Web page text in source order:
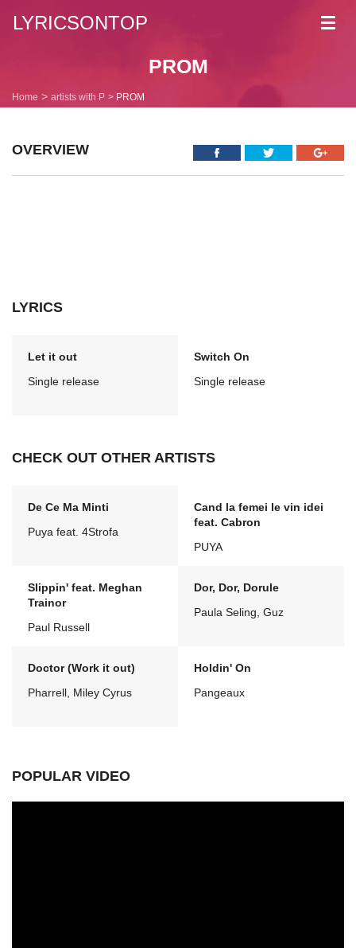
LYRICSONTOP
PROM
Home artists with P PROM
OVERVIEW
LYRICS
Let it out
Single release
Switch On
Single release
CHECK OUT OTHER ARTISTS
De Ce Ma Minti
Puya feat. 4Strofa
Cand la femei le vin idei
feat. Cabron
PUYA
Slippin' feat. Meghan
Trainor
Paul Russell
Dor, Dor, Dorule
Paula Seling, Guz
Doctor (Work it out)
Pharrell, Miley Cyrus
Holdin' On
Pangeaux
POPULAR VIDEO